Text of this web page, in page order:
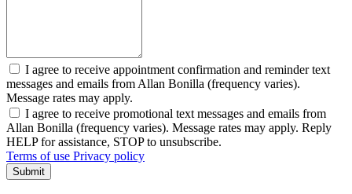
I agree to receive appointment confirmation and reminder text
messages and emails from Allan Bonilla (frequency varies).
Message rates may apply.
I agree to receive promotional text messages and emails from
Allan Bonilla (frequency varies). Message rates may apply. Reply
HELP for assistance, STOP to unsubscribe.
Terms of use Privacy policy
Submit